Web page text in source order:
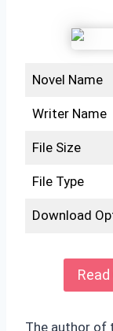
Novel Name
Writer Name
File Size
File Type
Download
The author of